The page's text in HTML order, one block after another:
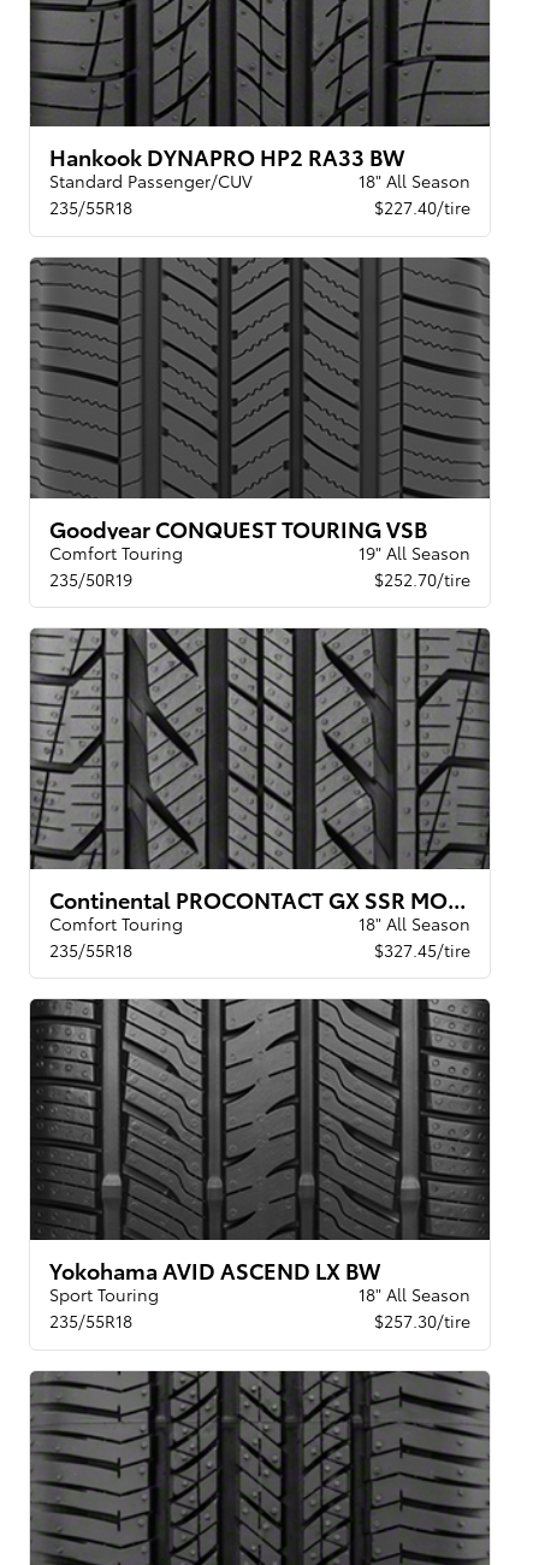
Hankook DYNAPRO HP2 RA33 BW
Standard Passenger/CUV
18" All Season
235/55R18
$227.40/tire
Goodyear CONQUEST TOURING VSB
Comfort Touring
19" All Season
235/50R19
$252.70/tire
Continental PROCONTACT GX SSR MOE XL
Comfort Touring
18" All Season
235/55R18
$327.45/tire
Yokohama AVID ASCEND LX BW
Sport Touring
18" All Season
235/55R18
$257.30/tire